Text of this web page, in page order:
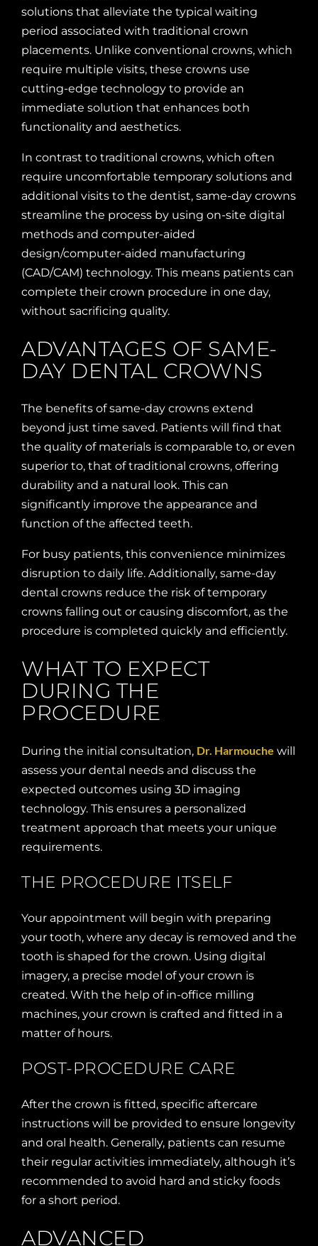
solutions that alleviate the typical waiting
period associated with traditional crown
placements. Unlike conventional crowns, which
require multiple visits, these crowns use
cutting-edge technology to provide an
immediate solution that enhances both
functionality and aesthetics.
In contrast to traditional crowns, which often
require uncomfortable temporary solutions and
additional visits to the dentist, same-day crowns
streamline the process by using on-site digital
methods and computer-aided
design/computer-aided manufacturing
(CAD/CAM) technology. This means patients can
complete their crown procedure in one day,
without sacrificing quality.
ADVANTAGES OF SAME-
DAY DENTAL CROWNS
The benefits of same-day crowns extend
beyond just time saved. Patients will find that
the quality of materials is comparable to, or even
superior to, that of traditional crowns, offering
durability and a natural look. This can
significantly improve the appearance and
function of the affected teeth.
For busy patients, this convenience minimizes
disruption to daily life. Additionally, same-day
dental crowns reduce the risk of temporary
crowns falling out or causing discomfort, as the
procedure is completed quickly and efficiently.
WHAT TO EXPECT
DURING THE
PROCEDURE
During the initial consultation, Dr. Harmouche will
assess your dental needs and discuss the
expected outcomes using 3D imaging
technology. This ensures a personalized
treatment approach that meets your unique
requirements.
THE PROCEDURE ITSELF
Your appointment will begin with preparing
your tooth, where any decay is removed and the
tooth is shaped for the crown. Using digital
imagery, a precise model of your crown is
created. With the help of in-office milling
machines, your crown is crafted and fitted in a
matter of hours.
POST-PROCEDURE CARE
After the crown is fitted, specific aftercare
instructions will be provided to ensure longevity
and oral health. Generally, patients can resume
their regular activities immediately, although it’s
recommended to avoid hard and sticky foods
for a short period.
ADVANCED